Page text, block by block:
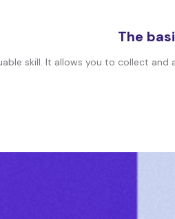
The
skill. It allows you to collect